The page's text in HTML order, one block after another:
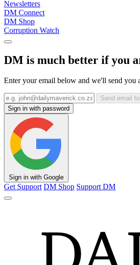
Newsletters
DM Connect
DM Shop
Corruption Watch
DM is much better if you
Enter your email below and we'll send you
Send email
Sign in with password
Sign in with Google
Get Support DM Shop Support DM